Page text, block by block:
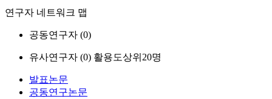
연구자 네트워크 맵
공동연구자 (0)
유사연구자 (0) 활용도상위20명
발표논문
공동연구논문